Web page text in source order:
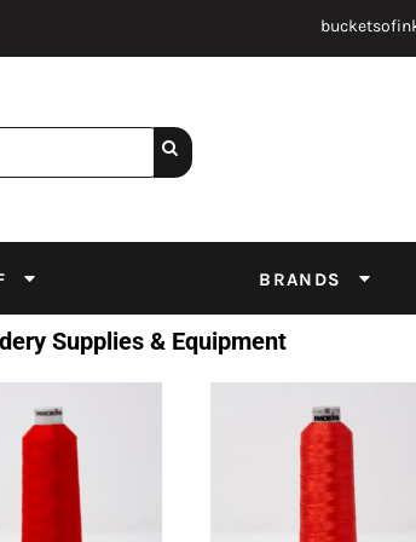
BRANDS
Supplies & Equipment
Chemicals
Equipment